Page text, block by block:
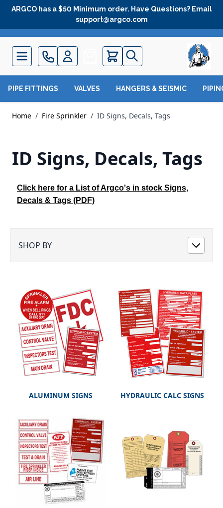
Skip to Content
ARGCO has a $50 Minimum order. Have Questions? Email
support@argco.com
Quote
PIPE FITTINGS VALVES HANGERS & SEISMIC
Home / Fire Sprinkler / ID Signs, Decals, Tags
ID Signs, Decals, Tags
Click here for a List of Argco's in stock Signs,
Decals & Tags (PDF)
SHOP BY
ALUMINUM SIGNS HYDRAULIC CALC SIGNS